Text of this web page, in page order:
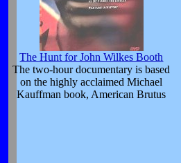
The Hunt for John Wilkes Booth
The two-hour documentary is based
on the highly acclaimed Michael
Kauffman book, American Brutus